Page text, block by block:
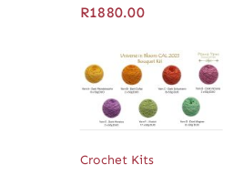
R1880.00
Crochet Kits